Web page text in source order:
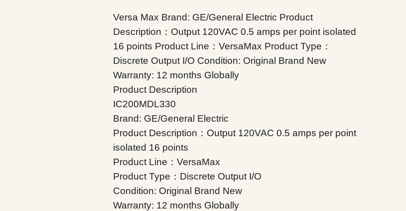
Versa Max Brand: GE/General Electric Product
Description：Output 120VAC 0.5 amps per point isolated
16 points Product Line：VersaMax Product Type：
Discrete Output I/O Condition: Original Brand New
Warranty: 12 months Globally
Product Description
IC200MDL330
Brand: GE/General Electric
Product Description：Output 120VAC 0.5 amps per point
isolated 16 points
Product Line：VersaMax
Product Type：Discrete Output I/O
Condition: Original Brand New
Warranty: 12 months Globally